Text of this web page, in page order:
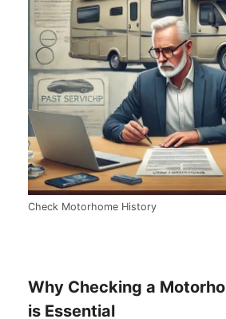
Check Motorhome History
Why Checking a
is Essential